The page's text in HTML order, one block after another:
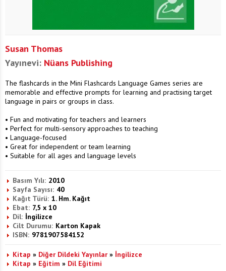
Susan Thomas
Yayınevi: Nüans Publishing
The flashcards in the Mini Flashcards Language Games series are
memorable and effective prompts for learning and practising target
language in pairs or groups in class.
• Fun and motivating for teachers and learners
• Perfect for multi-sensory approaches to teaching
• Language-focused
• Great for independent or team learning
• Suitable for all ages and language levels
Basım Yılı: 2010
Sayfa Sayısı: 40
Kağıt Türü: 1. Hm. Kağıt
Ebat: 7,5 x 10
Dil: İngilizce
Cilt Durumu: Karton Kapak
ISBN: 9781907584152
Kitap » Diğer Dildeki Yayınlar » İngilizce
Kitap » Eğitim » Dil Eğitimi